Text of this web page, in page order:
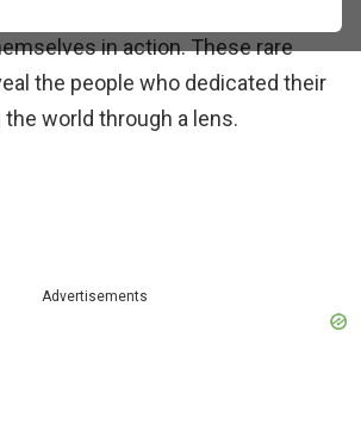
at their work, we see the
in action. These rare
the people who dedicated their
world through a lens.
Advertisements